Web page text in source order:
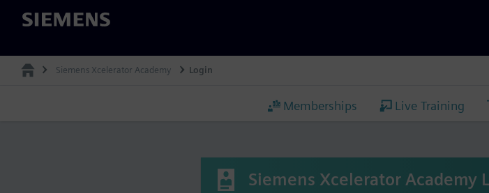
Siemens
Siemens Xcelerator Academy Login
Memberships Live Training
Siemens Xcelerator Academy